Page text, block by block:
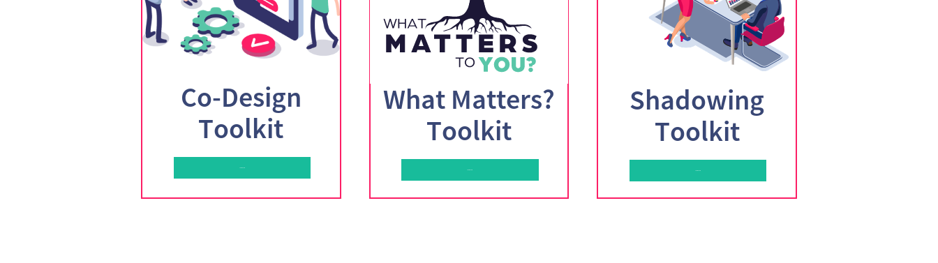
Co-Design
Toolkit
What Matters?
Toolkit
Shadowing
Toolkit